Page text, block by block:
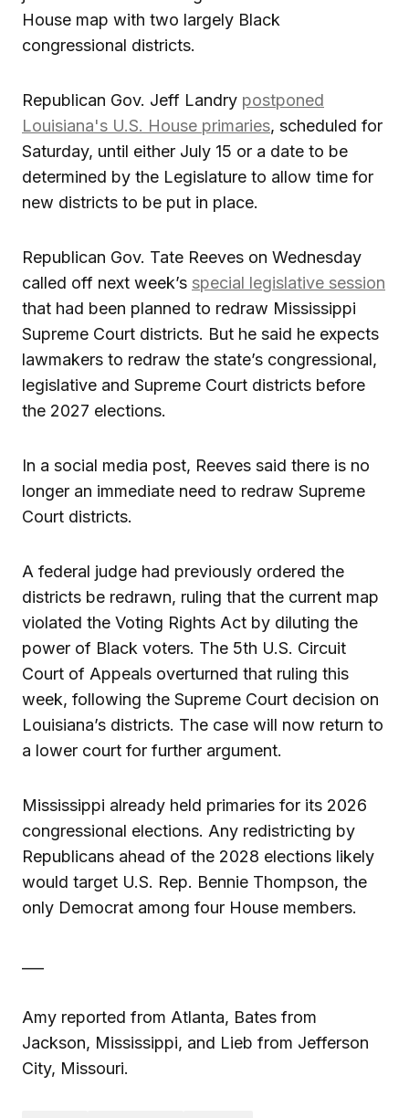
House map with two largely Black
congressional districts.
Republican Gov. Jeff Landry postponed
Louisiana's U.S. House primaries, scheduled for
Saturday, until either July 15 or a date to be
determined by the Legislature to allow time for
new districts to be put in place.
Republican Gov. Tate Reeves on Wednesday
called off next week’s special legislative session
that had been planned to redraw Mississippi
Supreme Court districts. But he said he expects
lawmakers to redraw the state’s congressional,
legislative and Supreme Court districts before
the 2027 elections.
In a social media post, Reeves said there is no
longer an immediate need to redraw Supreme
Court districts.
A federal judge had previously ordered the
districts be redrawn, ruling that the current map
violated the Voting Rights Act by diluting the
power of Black voters. The 5th U.S. Circuit
Court of Appeals overturned that ruling this
week, following the Supreme Court decision on
Louisiana’s districts. The case will now return to
a lower court for further argument.
Mississippi already held primaries for its 2026
congressional elections. Any redistricting by
Republicans ahead of the 2028 elections likely
would target U.S. Rep. Bennie Thompson, the
only Democrat among four House members.
___
Amy reported from Atlanta, Bates from
Jackson, Mississippi, and Lieb from Jefferson
City, Missouri.